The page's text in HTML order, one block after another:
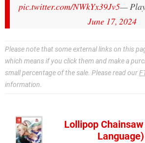
pic.twitter.com/NWkYx39Jv5—
June 17, 2024
Please note that some external links on this
which means if you click them and make a
small percentage of the sale. Please read our
information.
Lollipop